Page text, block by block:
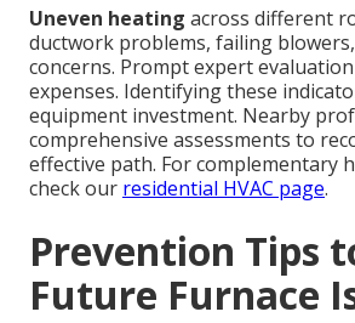
Uneven heating across different
ductwork problems, failing
concerns. Prompt expert
expenses. Identifying these
equipment investment. Nearby
comprehensive assessments to
effective path. For complementary
check our residential HVAC page.
Prevention Tips
Future Furnace